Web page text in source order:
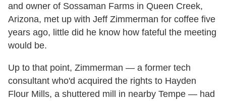
and owner of Sossaman Farms in Queen Creek,
Arizona, met up with Jeff Zimmerman for coffee five
years ago, little did he know how fateful the meeting
would be.
Up to that point, Zimmerman — a former tech
consultant who'd acquired the rights to Hayden
Flour Mills, a shuttered mill in nearby Tempe — had